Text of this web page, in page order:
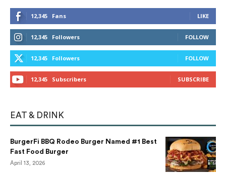
12,345 Fans LIKE
12,345 Followers FOLLOW
12,345 Followers FOLLOW
12,345 Subscribers SUBSCRIBE
EAT & DRINK
BurgerFi BBQ Rodeo Burger Named #1 Best
Fast Food Burger
April 13, 2026